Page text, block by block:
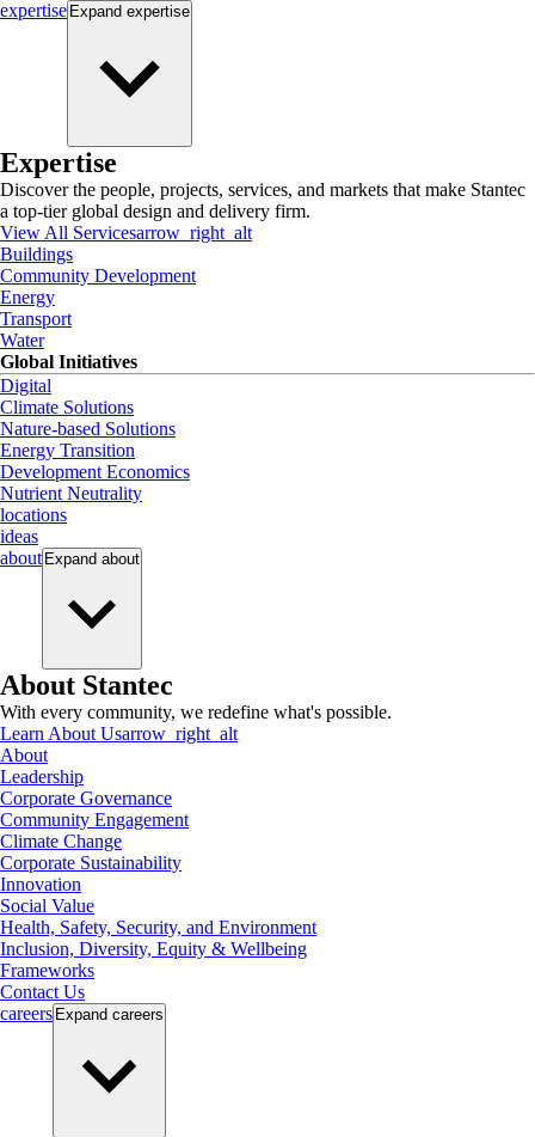
expertise Expand expertise
Expertise
Discover the people, projects, services, and markets that make Stantec
a top-tier global design and delivery firm.
View All Servicesarrow_right_alt
Buildings
Community Development
Energy
Transport
Water
Global Initiatives
Digital
Climate Solutions
Nature-based Solutions
Energy Transition
Development Economics
Nutrient Neutrality
locations
ideas
about Expand about
About Stantec
With every community, we redefine what's possible.
Learn About Usarrow_right_alt
About
Leadership
Corporate Governance
Community Engagement
Climate Change
Corporate Sustainability
Innovation
Social Value
Health, Safety, Security, and Environment
Inclusion, Diversity, Equity & Wellbeing
Frameworks
Contact Us
careers Expand careers